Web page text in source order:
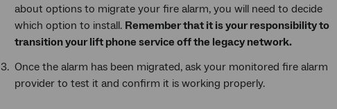
about options to migrate your fire alarm, you will need to decide
which option to install. Remember that it is your responsibility to
transition your lift phone service off the legacy network.
Once the alarm has been migrated, ask your monitored fire alarm
provider to test it and confirm it is working properly.